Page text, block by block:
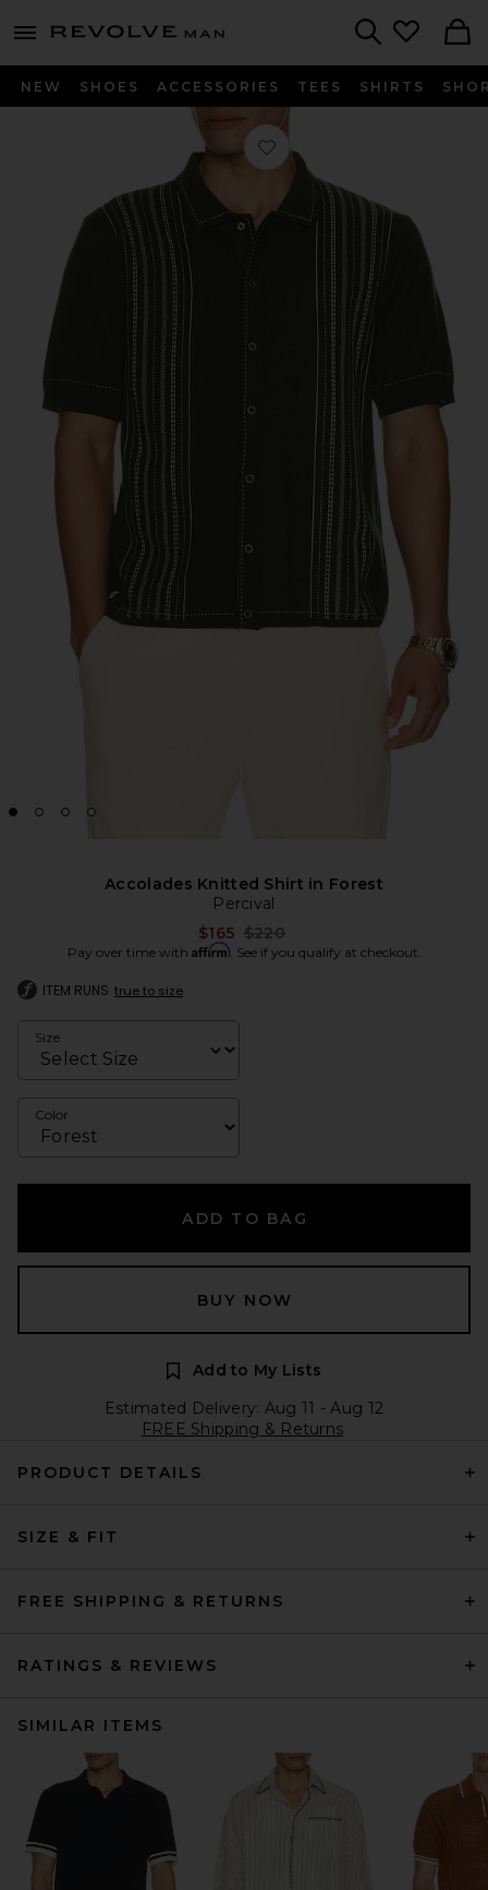
menu - shows more content
Revolve
NEW SHOES ACCESSORIES TEES SHIRTS
Favorite Accolades Knitted Shirt in
Accolades Knitted Shirt in Forest
Percival
$165 Previous price:
$220
Pay over time with Affirm. See if you qualify at checkout.
ITEM RUNS true to size
Size
Color
ADD TO BAG
BUY NOW
Add to My Lists
Estimated Delivery: Aug 11 - Aug 12
FREE Shipping & Returns
PRODUCT DETAILS
SIZE & FIT
FREE SHIPPING & RETURNS
RATINGS & REVIEWS
SIMILAR ITEMS